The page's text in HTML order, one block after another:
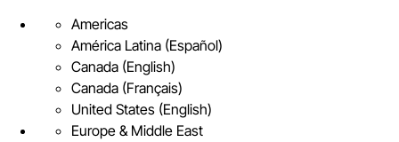
Americas
América Latina (Español)
Canada (English)
Canada (Français)
United States (English)
Europe & Middle East